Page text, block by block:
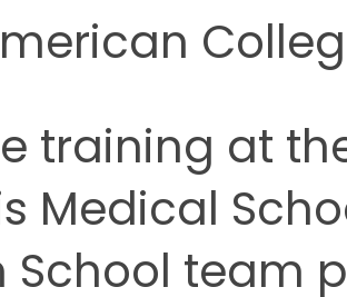
training at
Medical
School team